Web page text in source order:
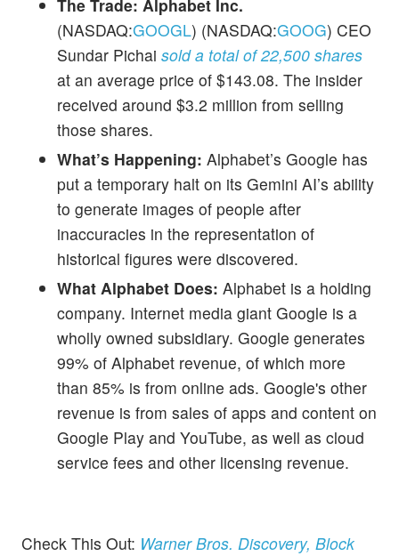
The Trade: Alphabet Inc.
(NASDAQ:GOOGL) (NASDAQ:GOOG) CEO
Sundar Pichai sold a total of 22,500 shares
at an average price of $143.08. The insider
received around $3.2 million from selling
those shares.
What’s Happening: Alphabet’s Google has
put a temporary halt on its Gemini AI’s ability
to generate images of people after
inaccuracies in the representation of
historical figures were discovered.
What Alphabet Does: Alphabet is a holding
company. Internet media giant Google is a
wholly owned subsidiary. Google generates
99% of Alphabet revenue, of which more
than 85% is from online ads. Google's other
revenue is from sales of apps and content on
Google Play and YouTube, as well as cloud
service fees and other licensing revenue.
Check This Out: Warner Bros. Discovery, Block